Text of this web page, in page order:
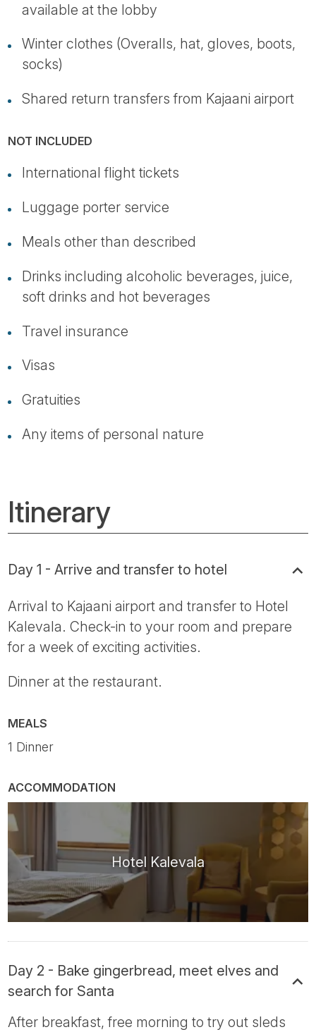
available at the lobby
Winter clothes (Overalls, hat, gloves, boots,
socks)
Shared return transfers from Kajaani airport
NOT INCLUDED
International flight tickets
Luggage porter service
Meals other than described
Drinks including alcoholic beverages, juice,
soft drinks and hot beverages
Travel insurance
Visas
Gratuities
Any items of personal nature
Itinerary
Day 1 - Arrive and transfer to hotel
Arrival to Kajaani airport and transfer to Hotel
Kalevala. Check-in to your room and prepare
for a week of exciting activities.
Dinner at the restaurant.
MEALS
1 Dinner
ACCOMMODATION
Hotel Kalevala
Day 2 - Bake gingerbread, meet elves and
search for Santa
After breakfast, free morning to try out sleds